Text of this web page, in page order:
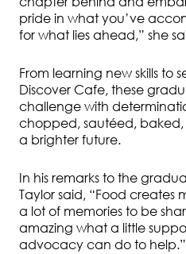
pride in what you’ve
for what lies ahead,” she
From learning new skills to
Discover Cafe, these
challenge with
chopped, sautéed,
a brighter future.
In his remarks to the
Taylor said, “Food creates
a lot of memories to be
amazing what a little
advocacy can do to help.”